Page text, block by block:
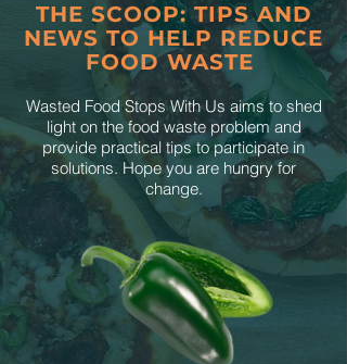
THE SCOOP: TIPS AND
NEWS TO HELP REDUCE
FOOD WASTE
Wasted Food Stops With Us aims to shed
light on the food waste problem and
provide practical tips to participate in
solutions. Hope you are hungry for
change.